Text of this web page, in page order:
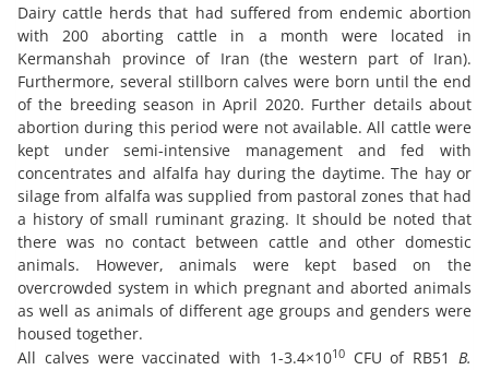
Dairy cattle herds that had suffered from endemic abortion
with 200 aborting cattle in a month were located in
Kermanshah province of Iran (the western part of Iran).
Furthermore, several stillborn calves were born until the end
of the breeding season in April 2020. Further details about
abortion during this period were not available. All cattle were
kept under semi-intensive management and fed with
concentrates and alfalfa hay during the daytime. The hay or
silage from alfalfa was supplied from pastoral zones that had
a history of small ruminant grazing. It should be noted that
there was no contact between cattle and other domestic
animals. However, animals were kept based on the
overcrowded system in which pregnant and aborted animals
as well as animals of different age groups and genders were
housed together.
All calves were vaccinated with 1-3.4×1010CFU of RB51B.